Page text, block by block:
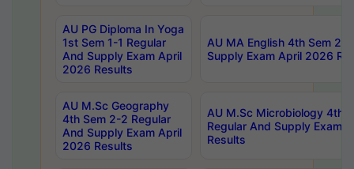
AU PG Diploma In Yoga
1st Sem 1-1 Regular
And Supply Exam April
2026 Results
AU MA English 4th Sem 2-
Supply Exam April 2026
AU M.Sc Geography
4th Sem 2-2 Regular
And Supply Exam April
2026 Results
AU M.Sc Microbiology 4th
Regular And Supply Exam
Results